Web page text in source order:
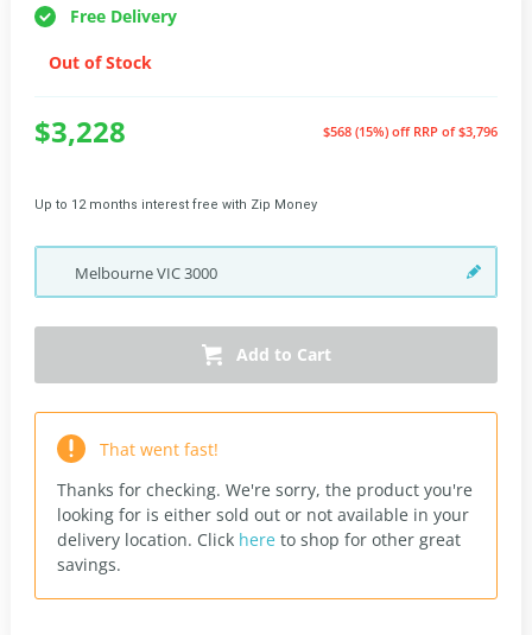
Free Delivery
Out of Stock
$3,228 $568 (15%) off RRP of $3,796
Up to 12 months interest free with Zip Money
MelbourneVIC3000
Add to Cart
That went fast!
Thanks for checking. We're sorry, the product you're
looking for is either sold out or not available in your
delivery location. Click here to shop for other great
savings.